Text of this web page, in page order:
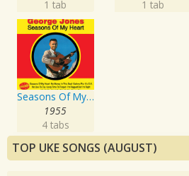
1 tab
1 tab
Seasons Of My Heart
1955
4 tabs
TOP UKE SONGS (AUGUST)